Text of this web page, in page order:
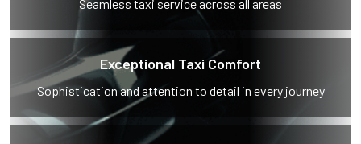
Seamless taxi service across all areas
Exceptional Taxi Comfort
Sophistication and attention to detail in every journey